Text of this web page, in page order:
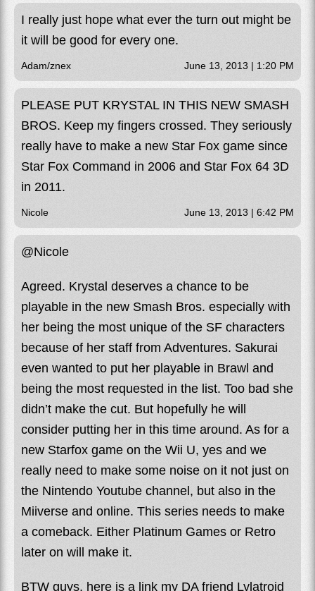
I really just hope what ever the turn out might be
it will be good for every one.
Adam/znex June 13, 2013 | 1:20 PM
PLEASE PUT KRYSTAL IN THIS NEW SMASH
BROS. Keep my fingers crossed. They seriously
really have to make a new Star Fox game since
Star Fox Command in 2006 and Star Fox 64 3D
in 2011.
Nicole June 13, 2013 | 6:42 PM
@Nicole
Agreed. Krystal deserves a chance to be
playable in the new Smash Bros. especially with
her being the most unique of the SF characters
because of her staff from Adventures. Sakurai
even wanted to put her playable in Brawl and
being the most requested in the list. Too bad she
didn’t make the cut. But hopefully he will
consider putting her in this time around. As for a
new Starfox game on the Wii U, yes and we
really need to make some noise on it not just on
the Nintendo Youtube channel, but also in the
Miiverse and online. This series needs to make
a comeback. Either Platinum Games or Retro
later on will make it.
BTW guys, here is a link my DA friend Lylatroid